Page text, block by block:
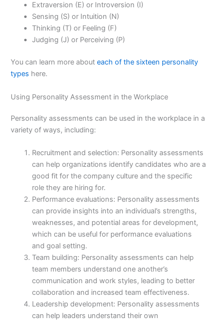
Extraversion (E) or Introversion (I)
Sensing (S) or Intuition (N)
Thinking (T) or Feeling (F)
Judging (J) or Perceiving (P)
You can learn more abouteach of the sixteen personality
types here.
Using Personality Assessment in the Workplace
Personality assessments can be used in the workplace in a
variety of ways, including:
Recruitment and selection: Personality assessments
can help organizations identify candidates who are a
good fit for the company culture and the specific
role they are hiring for.
Performance evaluations: Personality assessments
can provide insights into an individual’s strengths,
weaknesses, and potential areas for development,
which can be useful for performance evaluations
and goal setting.
Team building: Personality assessments can help
team members understand one another’s
communication and work styles, leading to better
collaboration and increased team effectiveness.
Leadership development: Personality assessments
can help leaders understand their own